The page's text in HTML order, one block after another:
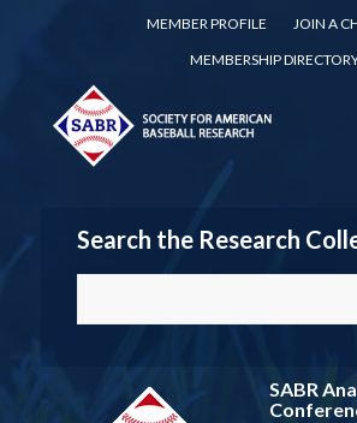
MEMBER PROFILE
JOIN A
MEMBERSHIP
Search the Research
SABR